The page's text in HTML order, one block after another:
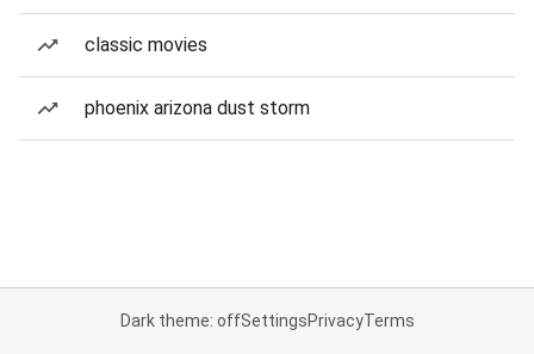
classic movies
phoenix arizona dust storm
Dark theme: offSettingsPrivacyTerms